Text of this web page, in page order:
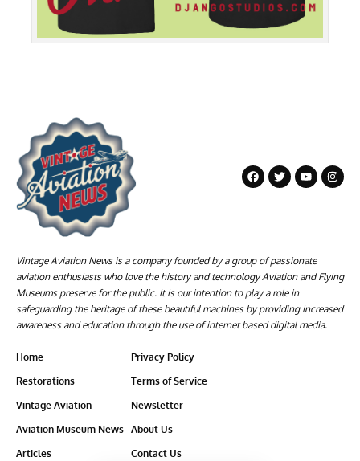
Vintage Aviation News is a company founded by a group of passionate
aviation enthusiasts who love the history and technology Aviation and Flying
Museums preserve for the public. It is our intention to play a role in
safeguarding the heritage of these beautiful machines by providing increased
awareness and education through the use of internet based digital media.
Home
Restorations
Vintage Aviation
Aviation Museum News
Articles
Privacy Policy
Terms of Service
Newsletter
About Us
Contact Us